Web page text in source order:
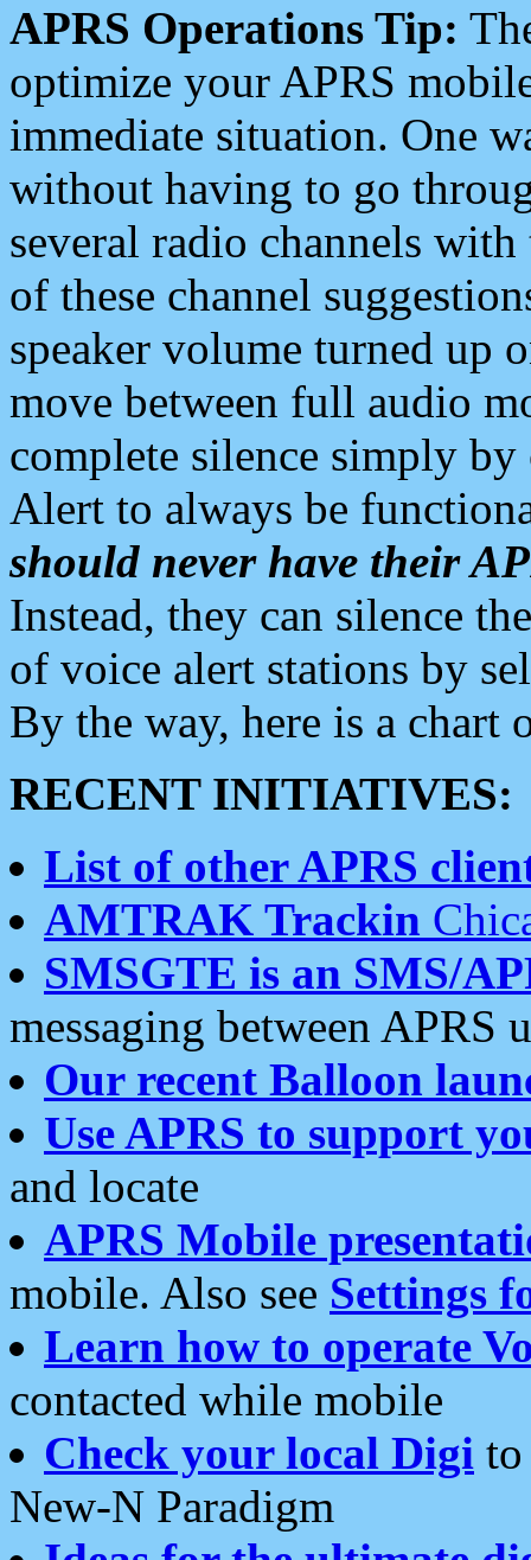
APRS Operations Tip:
optimize your APRS
immediate situation. One
without having to go
several radio channels
of these channel
speaker volume turned up
move between full audio
complete silence simply
Alert to always be
should never have their
Instead, they can silence
of voice alert stations by
By the way, here is a chart
RECENT INITIATIVES:
List of other APRS
AMTRAK Trackin
SMSGTE is an SMS/
messaging between APRS
Our recent Balloon
Use APRS to support
and locate
APRS Mobile
mobile. Also see Settings
Learn how to operate
contacted while mobile
Check your local Digi
New-N Paradigm